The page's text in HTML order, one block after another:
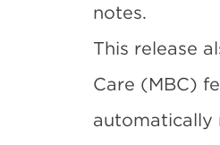
notes.
This release
Care (MBC)
automatically